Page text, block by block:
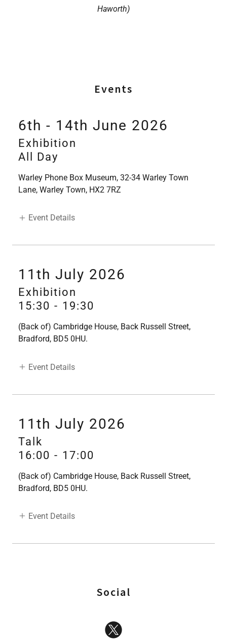
Haworth)
Events
6th - 14th June 2026
Exhibition
All Day
Warley Phone Box Museum, 32-34 Warley Town
Lane, Warley Town, HX2 7RZ
Event Details
11th July 2026
Exhibition
15:30 - 19:30
(Back of) Cambridge House, Back Russell Street,
Bradford, BD5 0HU.
Event Details
11th July 2026
Talk
16:00 - 17:00
(Back of) Cambridge House, Back Russell Street,
Bradford, BD5 0HU.
Event Details
Social